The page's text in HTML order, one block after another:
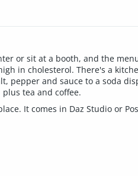
or sit at a booth, and the
in cholesterol. There's a
pepper and sauce to a soda
tea and coffee.
It comes in Daz Studio or